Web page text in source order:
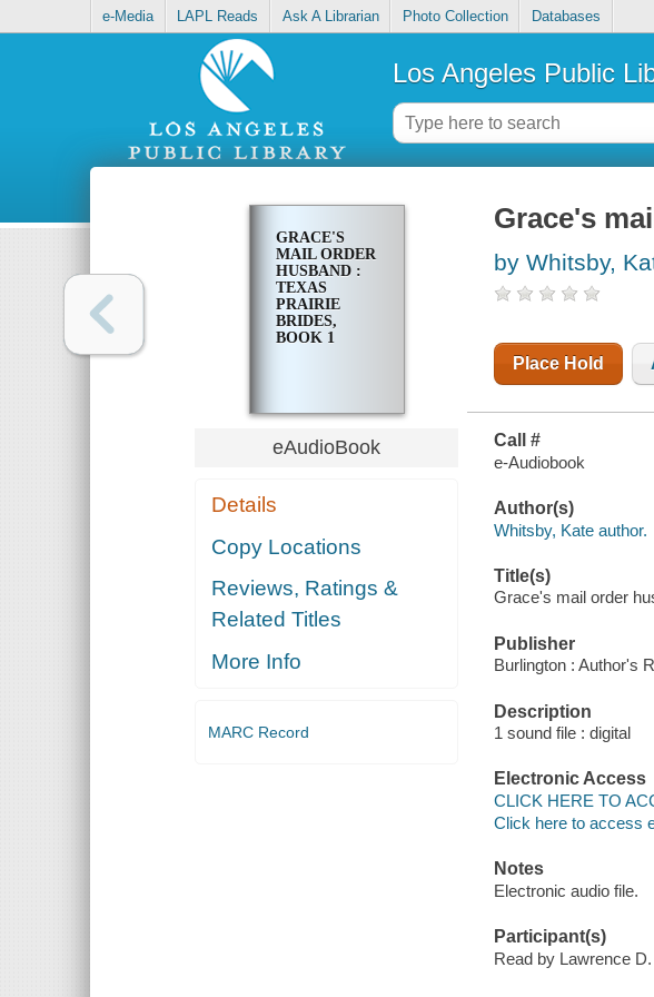
e-Media LAPL Reads Ask A Librarian Photo Collection Databases
Los Angeles Public
GRACE'S
MAIL ORDER
HUSBAND :
TEXAS
PRAIRIE
BRIDES,
BOOK 1
eAudioBook
Details
Copy Locations
Reviews, Ratings &
Related Titles
More Info
MARC Record
Grace's
by Whitsby,
Place Hold
Call #
e-Audiobook
Author(s)
Whitsby, Kate author.
Title(s)
Grace's mail order
Publisher
Burlington : Author's
Description
1 sound file : digital
Electronic Access
CLICK HERE TO
Click here to access
Notes
Electronic audio file.
Participant(s)
Read by Lawrence